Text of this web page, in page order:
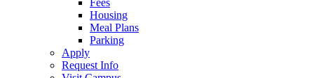
Fees
Housing
Meal Plans
Parking
Apply
Request Info